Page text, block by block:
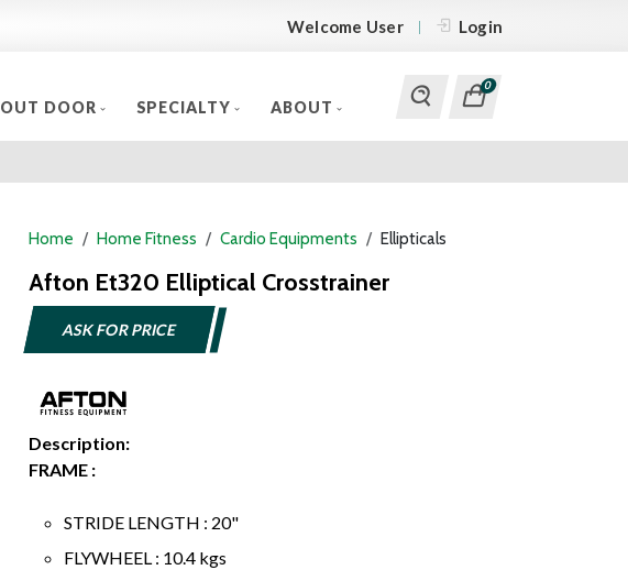
Welcome User Login
OUT DOOR SPECIALTY ABOUT
0
Home Home Fitness Cardio Equipments Ellipticals
Afton Et320 Elliptical Crosstrainer
ASK FOR PRICE
Description:
FRAME :
STRIDE LENGTH : 20"
FLYWHEEL : 10.4 kgs